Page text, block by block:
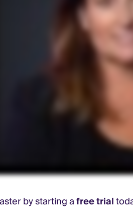
by starting afree trial